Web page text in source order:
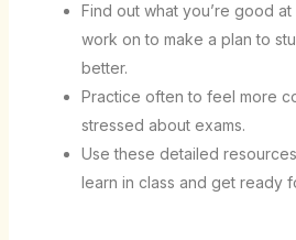
Find out what you’re good
work on to make a plan to
better.
Practice often to feel more
stressed about exams.
Use these detailed
learn in class and get ready